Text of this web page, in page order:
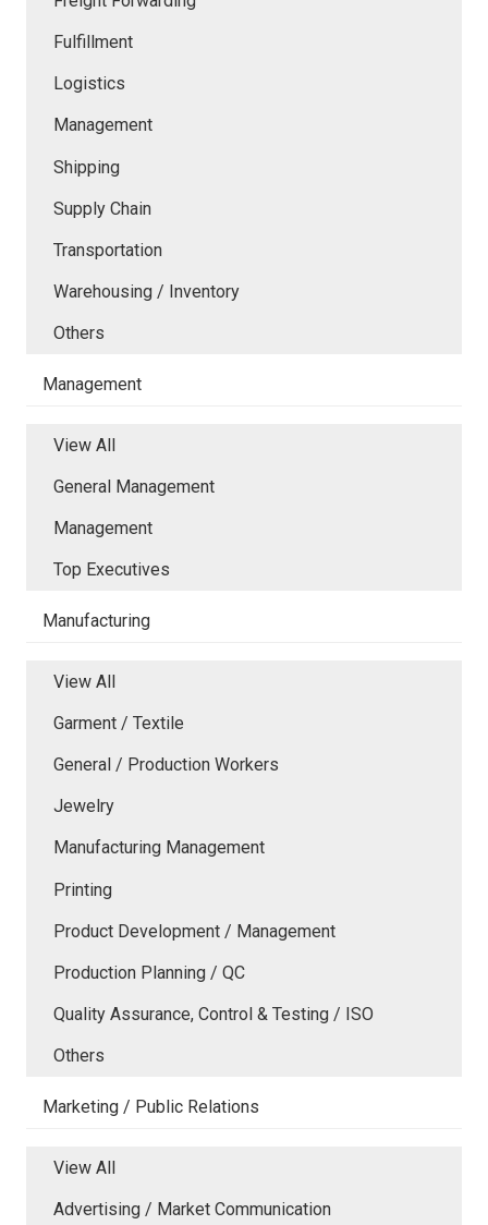
Fulfillment
Logistics
Management
Shipping
Supply Chain
Transportation
Warehousing / Inventory
Others
Management
View All
General Management
Management
Top Executives
Manufacturing
View All
Garment / Textile
General / Production Workers
Jewelry
Manufacturing Management
Printing
Product Development / Management
Production Planning / QC
Quality Assurance, Control & Testing / ISO
Others
Marketing / Public Relations
View All
Advertising / Market Communication